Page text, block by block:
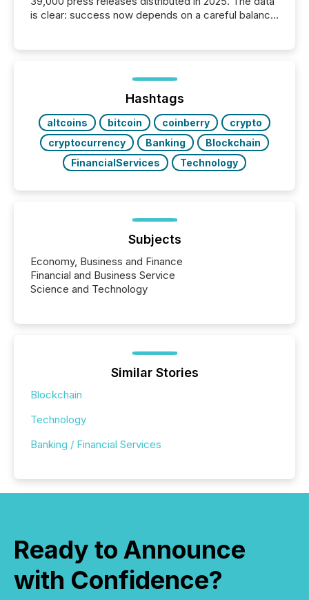
is clear: success now depends on a careful balance
ground their answers. We have entered a “ zero-
click ” reality, where Generative AI systems...
Hashtags
altcoins bitcoin coinberry
crypto
cryptocurrency
Banking
Blockchain
FinancialServices
Technology
Subjects
Economy, Business and Finance
Financial and Business Service
Science and Technology
Similar Stories
Blockchain
Technology
Banking / Financial Services
Ready to Announce
with Confidence?